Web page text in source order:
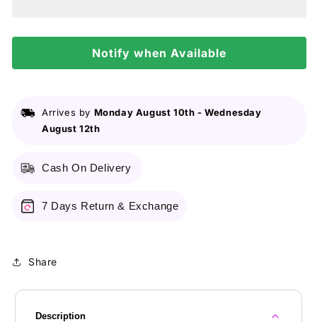
3Pcs
3Pcs
Set
Notify when Available
Arrives by Monday August 10th -Wednesday
August 12th
Cash On Delivery
7 Days Return & Exchange
Share
Description